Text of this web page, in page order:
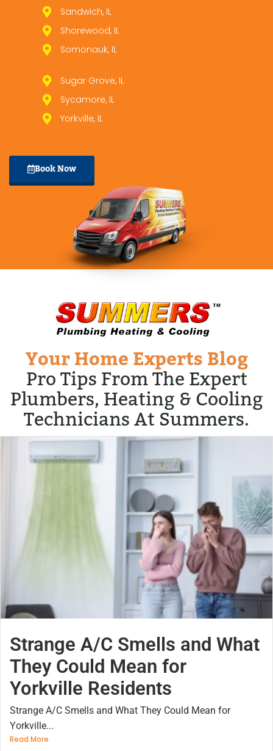
Sandwich, IL
Shorewood, IL
Somonauk, IL
Sugar Grove, IL
Sycamore, IL
Yorkville, IL
Book Now
Your Home Experts Blog
Pro Tips From The Expert
Plumbers, Heating & Cooling
Technicians At Summers.
Strange A/C Smells and What
They Could Mean for
Yorkville Residents
Strange A/C Smells and What They Could Mean for
Yorkville...
Read More